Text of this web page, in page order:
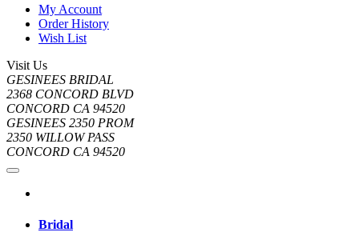
My Account
Order History
Wish List
Visit Us
GESINEES BRIDAL
2368 CONCORD BLVD
CONCORD CA 94520
GESINEES 2350 PROM
2350 WILLOW PASS
CONCORD CA 94520
Bridal